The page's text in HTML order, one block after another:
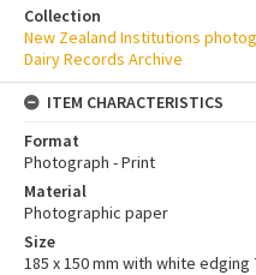
Collection
New Zealand Institutions
Dairy Records Archive
ITEM CHARACTERISTICS
Format
Photograph - Print
Material
Photographic paper
Size
185 x 150 mm with white edging